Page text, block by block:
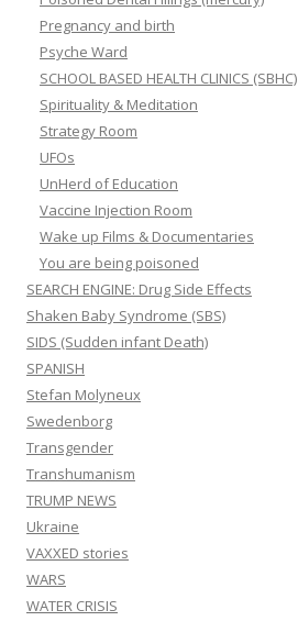
Pregnancy and birth
Psyche Ward
SCHOOL BASED HEALTH CLINICS (SBHC)
Spirituality & Meditation
Strategy Room
UFOs
UnHerd of Education
Vaccine Injection Room
Wake up Films & Documentaries
You are being poisoned
SEARCH ENGINE: Drug Side Effects
Shaken Baby Syndrome (SBS)
SIDS (Sudden infant Death)
SPANISH
Stefan Molyneux
Swedenborg
Transgender
Transhumanism
TRUMP NEWS
Ukraine
VAXXED stories
WARS
WATER CRISIS